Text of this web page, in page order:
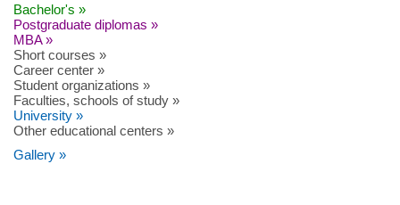
Bachelor's »
Postgraduate diplomas »
MBA »
Short courses »
Career center »
Student organizations »
Faculties, schools of study »
University »
Other educational centers »
Gallery »